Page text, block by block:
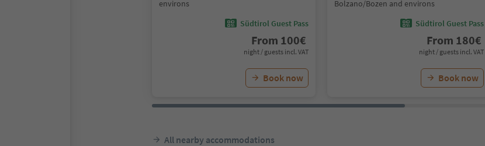
environs
Südtirol Guest Pass
From 100€
night / guests incl. VAT
Book now
Bolzano/Bozen and environs
Südtirol Guest Pass
From 180€
night / guests incl. VAT
Book now
All nearby accommodations